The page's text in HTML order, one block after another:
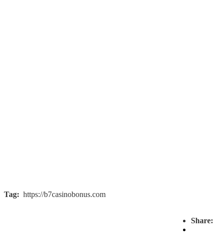
Tag: https://b7casinobonus.com
Share: